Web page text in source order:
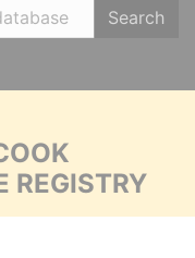
Search
REGISTRY